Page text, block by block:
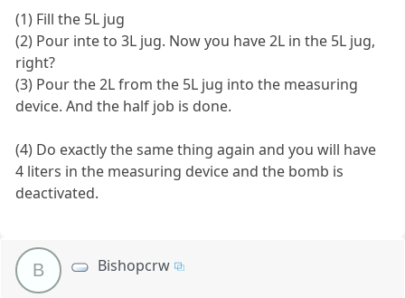
(1) Fill the 5L jug
(2) Pour inte to 3L jug. Now you have 2L in the 5L jug,
right?
(3) Pour the 2L from the 5L jug into the measuring
device. And the half job is done.
(4) Do exactly the same thing again and you will have
4 liters in the measuring device and the bomb is
deactivated.
B Bishopcrw